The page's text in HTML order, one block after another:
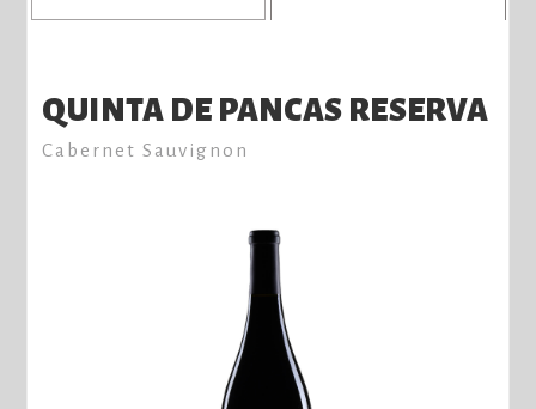
QUINTA DE PANCAS RESERVA
Cabernet Sauvignon